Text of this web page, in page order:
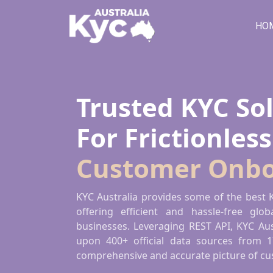
Online KYC
Efficient and hassle-free global identity
Australia leverages REST API to provide
400+ official data sources from 175+
Trusted KYC
For Frictionless
Customer
KYC Australia provides some of the best
offering efficient and hassle-free
businesses. Leveraging REST API, KYC
upon 400+ official data sources from
comprehensive and accurate picture of